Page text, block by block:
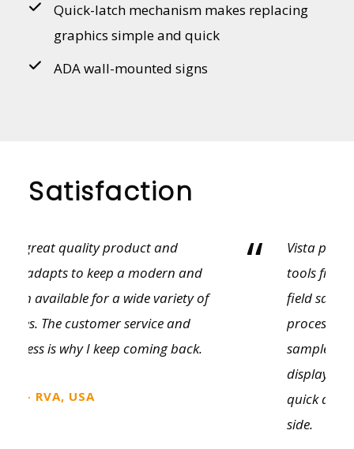
Quick-latch mechanism makes replacing
graphics simple and quick
ADA wall-mounted signs
Satisfaction
“
Vista provides an amazing variety of sales
tools from literature to showroom and
field sample kits. The customer selection
process is so much cleaner with a physical
sample on a professionally prepared kit or
display. We’ve found it makes for some
quick decision making on the customer